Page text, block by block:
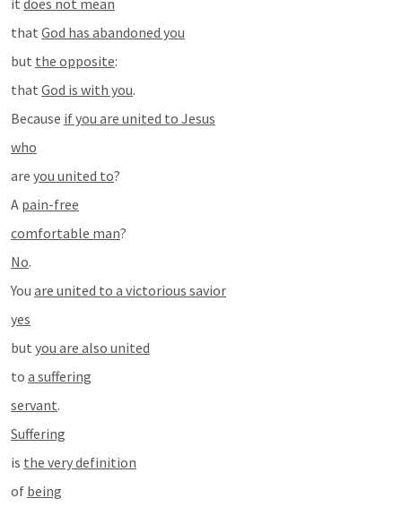
it does not mean
that God has abandoned you
but the opposite:
that God is with you.
Because if you are united to Jesus
who
are you united to?
A pain-free
comfortable man?
No.
You are united to a victorious savior
yes
but you are also united
to a suffering
servant.
Suffering
is the very definition
of being